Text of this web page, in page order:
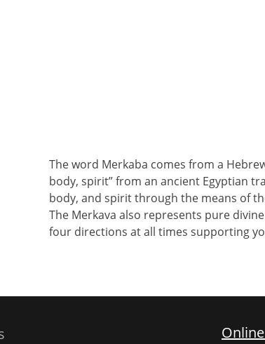
The word Merkaba comes from a
body, spirit” from an ancient Egyptian
body, and spirit through the means of
The Merkava also represents pure
four directions at all times supporting